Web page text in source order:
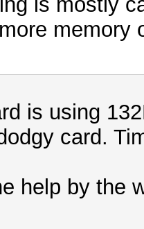
memory
is using
card.
help by the